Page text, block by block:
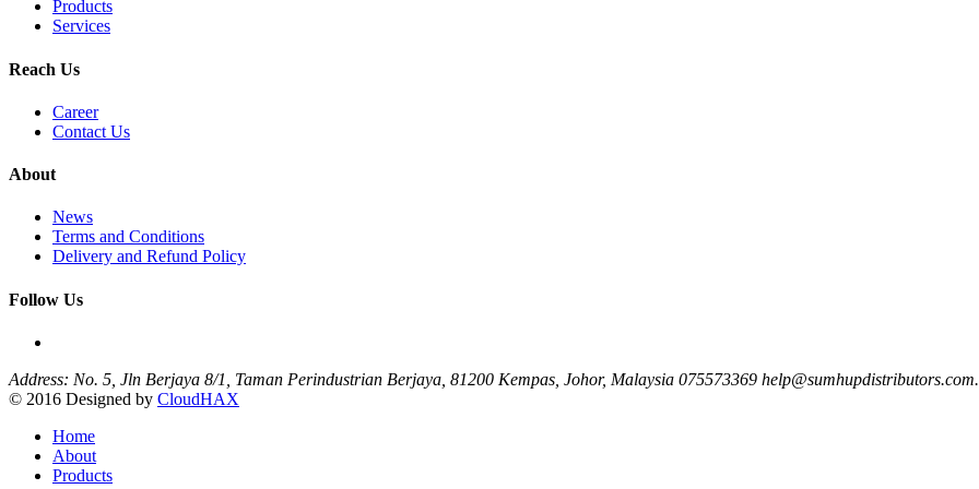
Products
Services
Reach Us
Career
Contact Us
About
News
Terms and Conditions
Delivery and Refund Policy
Follow Us
Address: No. 5, Jln Berjaya 8/1, Taman Perindustrian Berjaya, 81200 Kempas, Johor, Malaysia 075573369
© 2016 Designed by CloudHAX
Home
About
Products